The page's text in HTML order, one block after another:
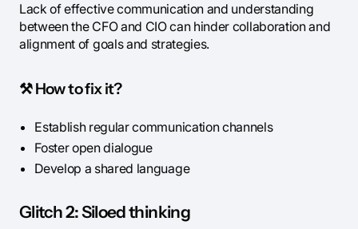
Lack of effective communication and understanding
between the CFO and CIO can hinder collaboration and
alignment of goals and strategies.
⚒️How to fix it?
Establish regular communication channels
Foster open dialogue
Develop a shared language
Glitch 2: Siloed thinking